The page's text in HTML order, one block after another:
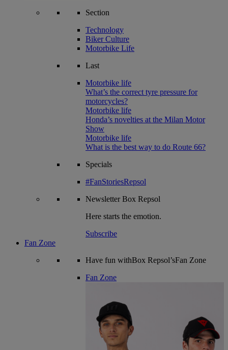
Section
Technology
Biker Culture
Motorbike Life
Last
Motorbike life
What’s the correct tyre pressure for
motorcycles?
Motorbike life
Honda’s novelties at the Milan Motor
Show
Motorbike life
What is the best way to do Route 66?
Specials
#FanStoriesRepsol
NewsletterBox Repsol
Here starts the emotion.
Subscribe
Fan Zone
Have fun withBox Repsol’sFan Zone
Fan Zone